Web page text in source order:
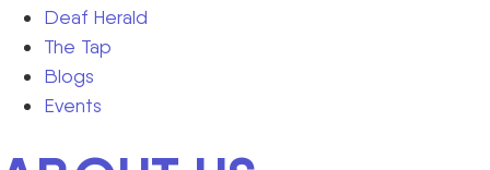
Deaf Herald
The Tap
Blogs
Events